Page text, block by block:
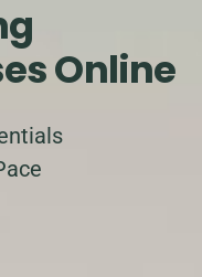
Online